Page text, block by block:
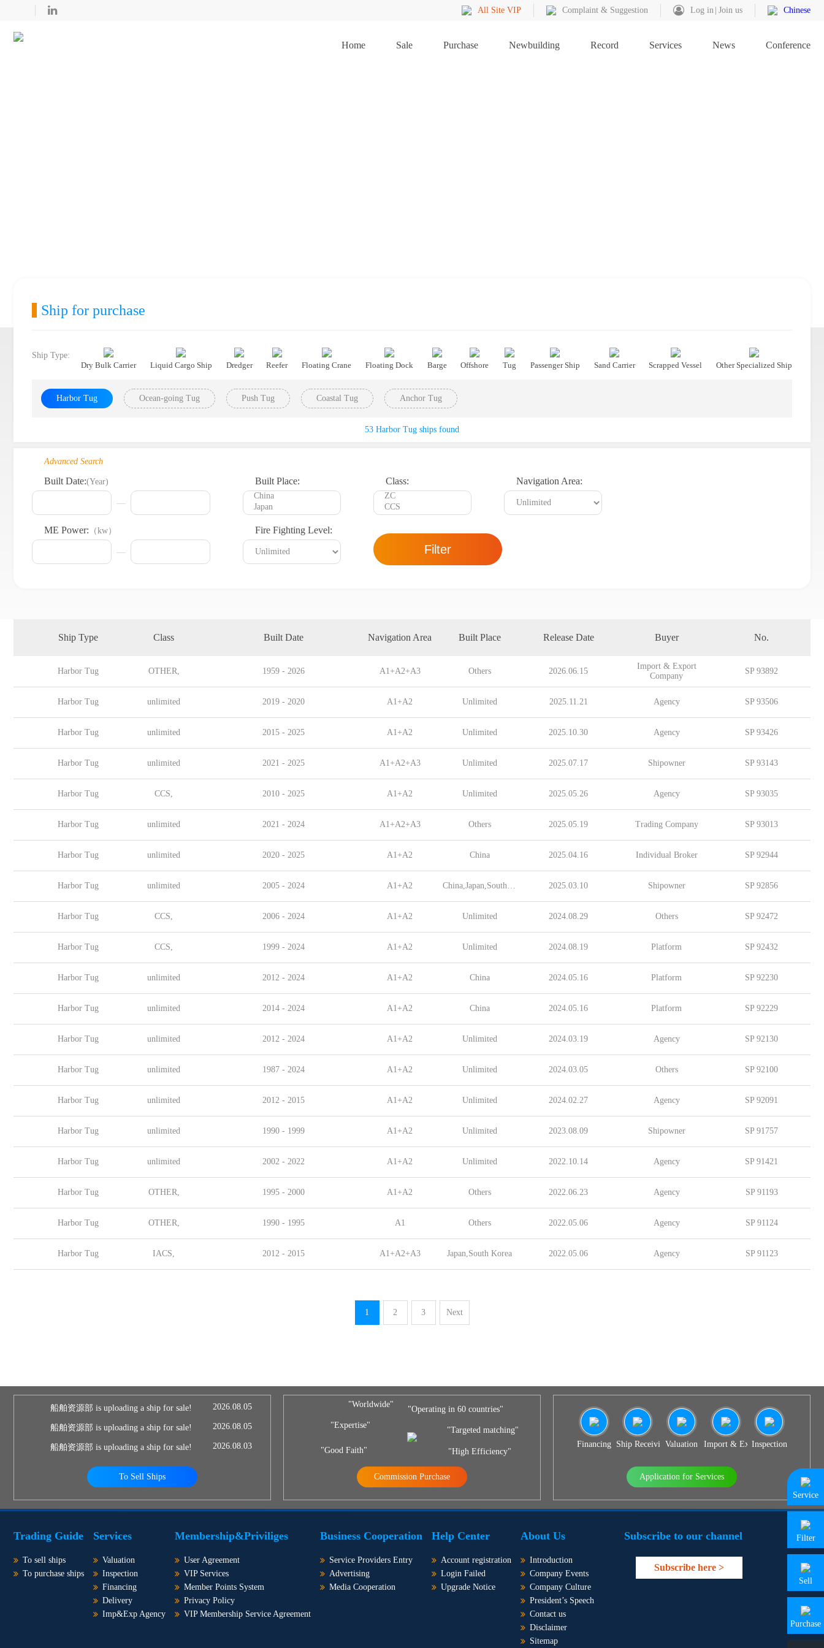
All Site VIP Complaint & Suggestion Log in Join us Chinese
Home Sale Purchase Newbuilding Record Services News Conference
Ship for purchase
Ship Type:
Dry Bulk Carrier
Liquid Cargo Ship Dredger Reefer Floating Crane Floating Dock Barge Offshore Tug Passenger Ship Sand Carrier Scrapped Vessel Other Specialized Ship
Harbor Tug Ocean-going Tug Push Tug Coastal Tug Anchor Tug
53 Harbor Tug ships found
Advanced Search
Built Date:(Year) Built Place: Class: Navigation Area:
ME Power: （kw） Fire Fighting Level:
Filter
Ship Type Class Built Date Navigation Area Built Place Release Date Buyer No.
Harbor Tug OTHER, 1959 - 2026 A1+A2+A3 Others 2026.06.15
Import & Export
Company
SP 93892
Harbor Tug unlimited 2019 - 2020 A1+A2 Unlimited 2025.11.21 Agency SP 93506
Harbor Tug unlimited 2015 - 2025 A1+A2 Unlimited 2025.10.30 Agency SP 93426
Harbor Tug unlimited 2021 - 2025 A1+A2+A3 Unlimited 2025.07.17 Shipowner SP 93143
Harbor Tug CCS, 2010 - 2025 A1+A2 Unlimited 2025.05.26 Agency SP 93035
Harbor Tug unlimited 2021 - 2024 A1+A2+A3 Others 2025.05.19 Trading Company SP 93013
Harbor Tug unlimited 2020 - 2025 A1+A2 China 2025.04.16 Individual Broker SP 92944
Harbor Tug unlimited 2005 - 2024 A1+A2 China,Japan,South Korea,Singapore,Indonesia,Malaysia,China Taiwan 2025.03.10 Shipowner SP 92856
Harbor Tug CCS, 2006 - 2024 A1+A2 Unlimited 2024.08.29 Others SP 92472
Harbor Tug CCS, 1999 - 2024 A1+A2 Unlimited 2024.08.19 Platform SP 92432
Harbor Tug unlimited 2012 - 2024 A1+A2 China 2024.05.16 Platform SP 92230
Harbor Tug unlimited 2014 - 2024 A1+A2 China 2024.05.16 Platform SP 92229
Harbor Tug unlimited 2012 - 2024 A1+A2 Unlimited 2024.03.19 Agency SP 92130
Harbor Tug unlimited 1987 - 2024 A1+A2 Unlimited 2024.03.05 Others SP 92100
Harbor Tug unlimited 2012 - 2015 A1+A2 Unlimited 2024.02.27 Agency SP 92091
Harbor Tug unlimited 1990 - 1999 A1+A2 Unlimited 2023.08.09 Shipowner SP 91757
Harbor Tug unlimited 2002 - 2022 A1+A2 Unlimited 2022.10.14 Agency SP 91421
Harbor Tug OTHER, 1995 - 2000 A1+A2 Others 2022.06.23 Agency SP 91193
Harbor Tug OTHER, 1990 - 1995 A1 Others 2022.05.06 Agency SP 91124
Harbor Tug IACS, 2012 - 2015 A1+A2+A3 Japan,South Korea 2022.05.06 Agency SP 91123
1 2 3 Next
船舶资源部 is uploading a ship for sale! 2026.08.05
船舶资源部 is uploading a ship for sale! 2026.08.05
船舶资源部 is uploading a ship for sale! 2026.08.03
To Sell Ships
"Worldwide"
"Expertise"
"Good Faith"
"Operating in 60 countries"
"Targeted matching"
"High Efficiency"
Commission Purchase
Financing Ship Receiving & Delivery
Valuation Import & Export Agency
Inspection
Application for Services
Trading Guide
To sell ships
To purchase ships
Services
Valuation
Inspection
Financing
Delivery
Imp&Exp Agency
Membership&Priviliges
User Agreement
VIP Services
Member Points System
Privacy Policy
VIP Membership Service Agreement
Business Cooperation
Service Providers Entry
Advertising
Media Cooperation
Help Center
Account registration
Login Failed
Upgrade Notice
About Us
Introduction
Company Events
Company Culture
President’s Speech
Contact us
Disclaimer
Sitemap
Subscribe to our channel
Subscribe here >
Service
Filter
Sell
Purchase